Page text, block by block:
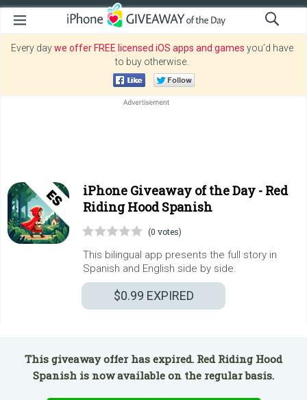
Every daywe offer FREE licensed iOS apps and games you’d have
to buy otherwise.
iPhone Giveaway of the Day - Red
Riding Hood Spanish
(0 votes)
This bilingual app presents the full story in
Spanish and English side by side.
$0.99 EXPIRED
This giveaway offer has expired. Red Riding Hood
Spanish is now available on the regular basis.